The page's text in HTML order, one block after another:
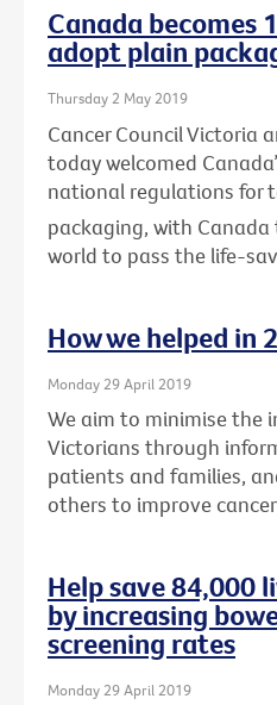
Canada becomes
adopt plain
Thursday 2 May 2019
Cancer Council Victoria
today welcomed
national regulations for
packaging, with Canada
world to pass the life-
How we helped in
Monday 29 April 2019
We aim to minimise the
Victorians through
patients and families,
others to improve
Help save 84,000
by increasing
screening rates
Monday 29 April 2019